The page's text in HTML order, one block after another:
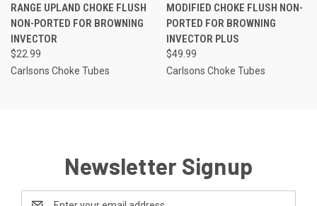
RANGE UPLAND CHOKE FLUSH
NON-PORTED FOR BROWNING
INVECTOR
$22.99
Carlsons Choke Tubes
MODIFIED CHOKE FLUSH NON-
PORTED FOR BROWNING
INVECTOR PLUS
$49.99
Carlsons Choke Tubes
Newsletter Signup